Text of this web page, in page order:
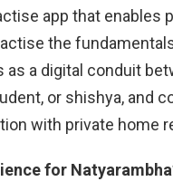
app that enables
the
as a digital conduit
or shishya, and
with private home
for